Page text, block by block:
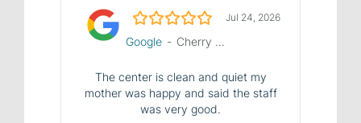
5.0/5 Jul 24, 2026
Google - Cherry Hill Manor Nursing and Rehab Center
The center is clean and quiet my
mother was happy and said the staff
was very good.